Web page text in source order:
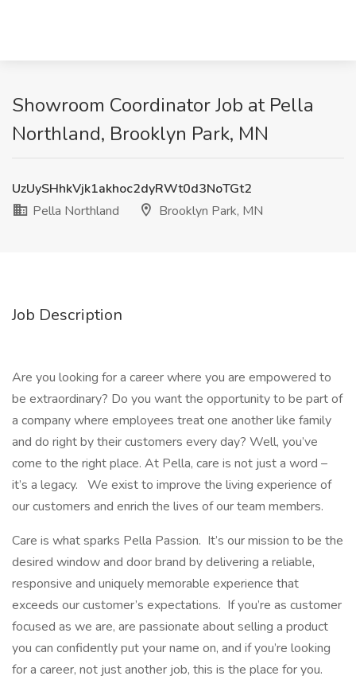
Showroom Coordinator Job at Pella
Northland, Brooklyn Park, MN
UzUySHhkVjk1akhoc2dyRWt0d3NoTGt2
Pella Northland
Brooklyn Park, MN
Job Description
Are you looking for a career where you are empowered to
be extraordinary? Do you want the opportunity to be part of
a company where employees treat one another like family
and do right by their customers every day? Well, you’ve
come to the right place. At Pella, care is not just a word –
it’s a legacy. We exist to improve the living experience of
our customers and enrich the lives of our team members.
Care is what sparks Pella Passion. It’s our mission to be the
desired window and door brand by delivering a reliable,
responsive and uniquely memorable experience that
exceeds our customer’s expectations. If you’re as customer
focused as we are, are passionate about selling a product
you can confidently put your name on, and if you’re looking
for a career, not just another job, this is the place for you.